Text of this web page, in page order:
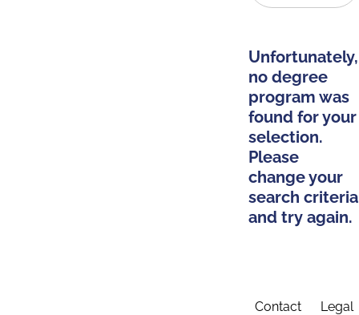
Unfortunately,
no degree
program was
found for your
selection.
Please
change your
search criteria
and try again.
Contact
Legal